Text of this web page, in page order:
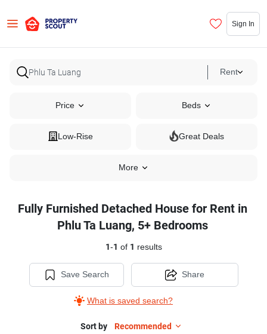
Sign In
Rent
Price Beds
Low-Rise Great Deals
More
Fully Furnished Detached House for Rent in
Phlu Ta Luang, 5+ Bedrooms
1-1 of 1 results
Save Search
What is saved search?
Share
Sort by Recommended